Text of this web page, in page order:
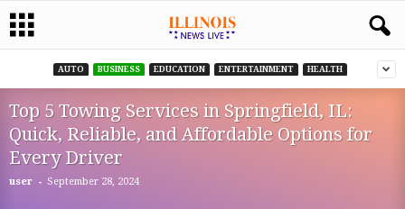
AUTO BUSINESS EDUCATION ENTERTAINMENT HEALTH
Top 5 Towing Services in Springfield, IL:
Quick, Reliable, and Affordable Options for
Every Driver
user - September 28, 2024